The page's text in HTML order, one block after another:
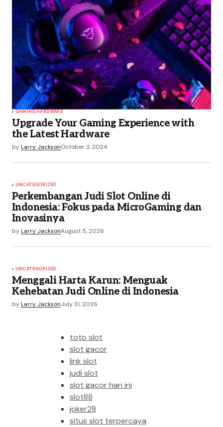
GAMING HARDWARE
Upgrade Your Gaming Experience with
the Latest Hardware
byLarry JacksonOctober 3, 2024
UNCATEGORIZED
Perkembangan Judi Slot Online di
Indonesia: Fokus pada MicroGaming dan
Inovasinya
byLarry JacksonAugust 5, 2026
UNCATEGORIZED
Menggali Harta Karun: Menguak
Kehebatan Judi Online di Indonesia
byLarry JacksonJuly 31, 2026
toto slot
slot gacor
link slot
judi slot
slot gacor hari ini
slot88
joker28
situs slot terpercaya